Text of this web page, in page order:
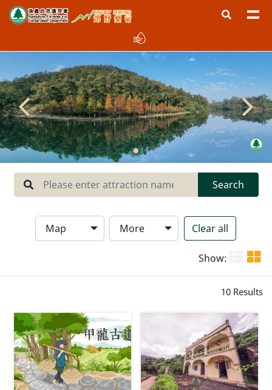
Region
West New Territories
North New Territories
Sai Kung
Central New Territories
Lantau
Hong Kong Island
Type
Viewing Points
Hipster Hits
Sunrise and Sunset
Waterscapes
Search
Map More Clear all
Show:
10 Results